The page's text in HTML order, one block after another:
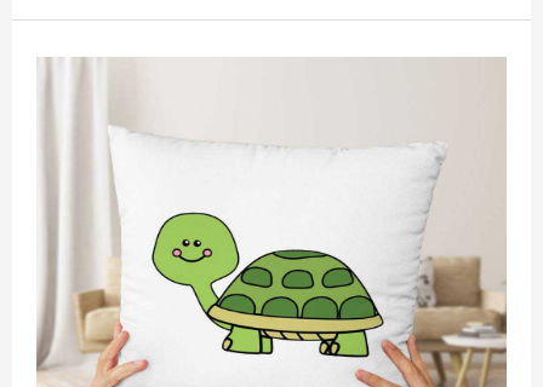
cycles, low temperature drying, separate washing
is recommended. Do not iron and bleach.
Material: Polyester.
This item requires 5 - 7 business day to handcraft.